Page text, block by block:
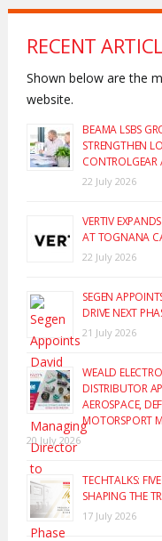
RECENT
Shown below are the
website.
BEAMA LSBS
STRENGTHEN
CONTROLGEAR
22 July 2026
VERTIV
AT TOGNANA
22 July 2026
SEGEN
DRIVE NEXT
21 July 2026
WEALD
DISTRIBUTOR
AEROSPACE,
MOTORSPORT
20 July 2026
TECHTALKS:
SHAPING THE
17 July 2026